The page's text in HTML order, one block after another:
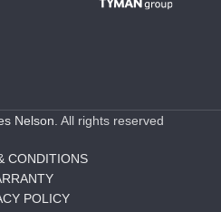
Nelson . All rights reserved
CONDITIONS
POLICY